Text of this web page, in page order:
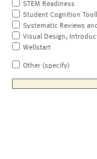
STEM Readiness
Student Cognition
Systematic Reviews
Visual Design,
Wellstart
Other (specify)